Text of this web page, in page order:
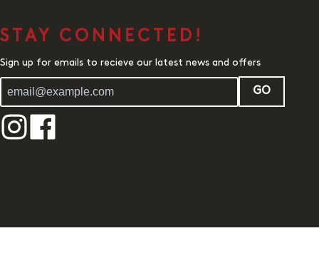
STAY CONNECTED!
Sign up for emails to recieve our latest news and offers
GO